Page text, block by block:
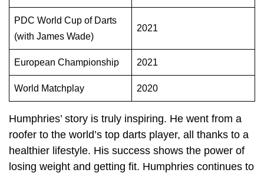
PDC World Cup of Darts
(with James Wade)
2021
European Championship 2021
World Matchplay 2020
Humphries’ story is truly inspiring. He went from a
roofer to the world’s top darts player, all thanks to a
healthier lifestyle. His success shows the power of
losing weight and getting fit. Humphries continues to